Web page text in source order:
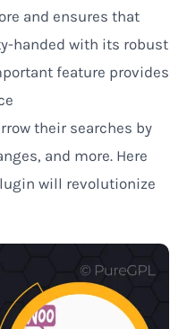
and ensures that
handed with its robust
feature provides
their searches by
and more. Here
will revolutionize